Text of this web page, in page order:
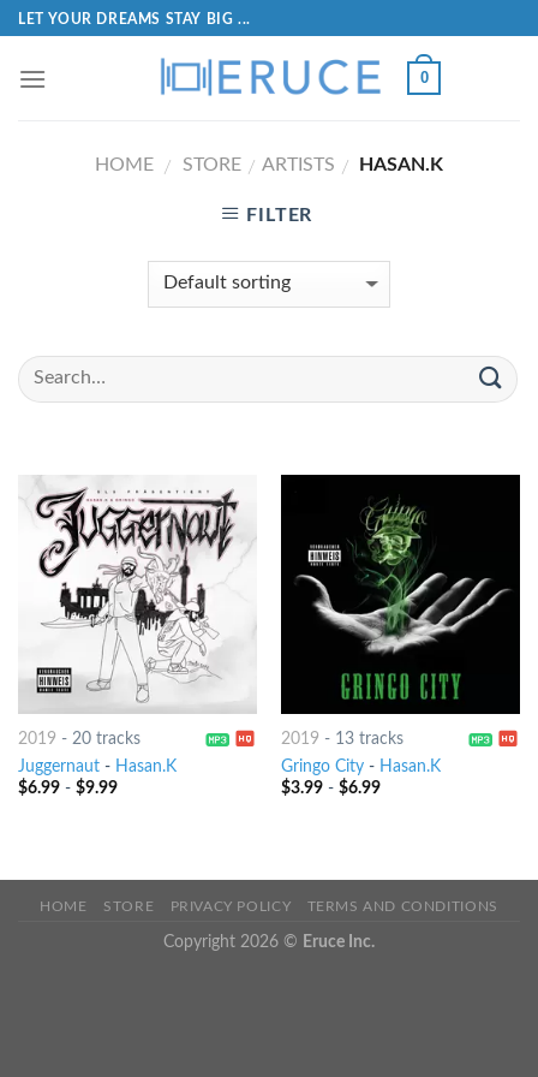
LET YOUR DREAMS STAY BIG ...
0
HOME / STORE / ARTISTS / HASAN.K
FILTER
2019 - 20 tracks
Juggernaut- Hasan.K
$6.99- $9.99
2019 - 13 tracks
Gringo City- Hasan.K
$3.99- $6.99
HOME STORE PRIVACY POLICY TERMS AND CONDITIONS
Copyright 2026 © Eruce Inc.